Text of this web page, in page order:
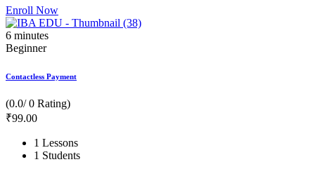
Enroll Now
6 minutes
Beginner
Contactless Payment
(0.0/ 0 Rating)
₹99.00
1 Lessons
1 Students